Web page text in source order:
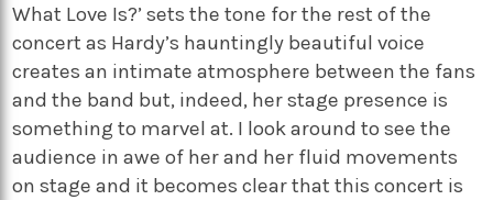
What Love Is?’ sets the tone for the rest of the
concert as Hardy’s hauntingly beautiful voice
creates an intimate atmosphere between the fans
and the band but, indeed, her stage presence is
something to marvel at. I look around to see the
audience in awe of her and her fluid movements
on stage and it becomes clear that this concert is